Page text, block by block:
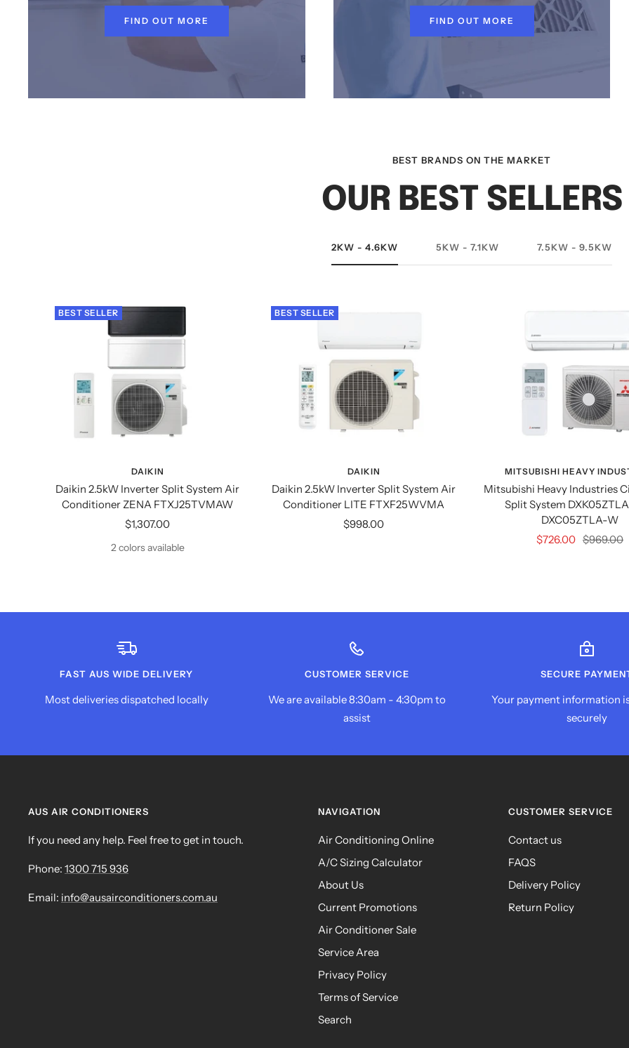
FIND OUT MORE FIND OUT MORE
BEST BRANDS ON THE MARKET
OUR BEST SELLERS
2KW - 4.6KW 5KW - 7.1KW 7.5KW - 9.5KW
BEST SELLER
DAIKIN
Daikin 2.5kW Inverter Split System Air
Conditioner ZENA FTXJ25TVMAW
Sale
price
$1,307.00
2 colors available
BEST SELLER
DAIKIN
Daikin 2.5kW Inverter Split System Air
Conditioner LITE FTXF25WVMA
Sale
$998.00
MITSUBISHI HEAVY
Mitsubishi Heavy Industries
Split System
DXC05ZTLA-W
Sale
$726.00 Regular
$969.00
FAST AUS WIDE DELIVERY
Most deliveries dispatched locally
CUSTOMER SERVICE
We are available 8:30am - 4:30pm to
assist
SECURE
Your payment information
securely
AUS AIR CONDITIONERS
If you need any help. Feel free to get in touch.
Phone: 1300 715 936
Email: info@ausairconditioners.com.au
NAVIGATION
Air Conditioning Online
A/C Sizing Calculator
About Us
Current Promotions
Air Conditioner Sale
Service Area
Privacy Policy
Terms of Service
Search
CUSTOMER SERVICE
Contact us
FAQS
Delivery Policy
Return Policy